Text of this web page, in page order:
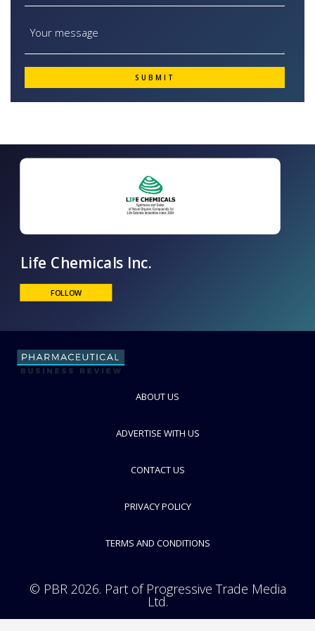
Life Chemicals Inc.
FOLLOW
ABOUT US
ADVERTISE WITH US
CONTACT US
PRIVACY POLICY
TERMS AND CONDITIONS
© PBR 2026. Part of Progressive Trade Media
Ltd.